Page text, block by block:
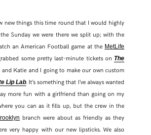
new things this time round that I would highly
Sunday we were there we split up; with the
an American Football game at the MetLife
some pretty last-minute tickets on The
and Katie and I going to make our own custom
Lip Lab. It’s something that I’ve always wanted
more fun with a girlfriend than going on my
you can as it fills up, but the crew in the
branch were about as friendly as they
very happy with our new lipsticks. We also